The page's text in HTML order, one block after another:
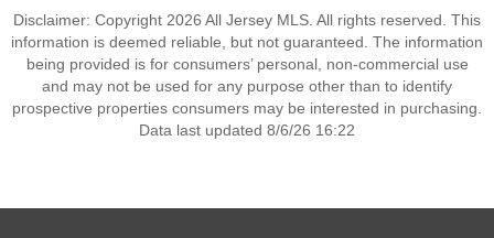
Disclaimer: Copyright 2026 All Jersey MLS. All rights reserved. This
information is deemed reliable, but not guaranteed. The information
being provided is for consumers’ personal, non-commercial use
and may not be used for any purpose other than to identify
prospective properties consumers may be interested in purchasing.
Data last updated 8/6/26 16:22